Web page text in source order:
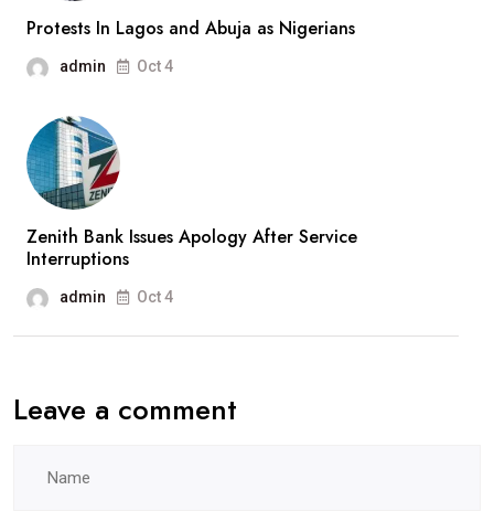
Protests In Lagos and Abuja as Nigerians
admin Oct 4
Zenith Bank Issues Apology After Service
Interruptions
admin Oct 4
Leave a comment